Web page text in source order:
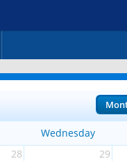
Wednesday
28 29